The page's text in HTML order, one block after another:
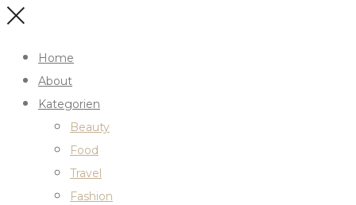
Home
About
Kategorien
Beauty
Food
Travel
Fashion